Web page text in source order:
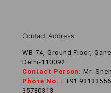
Contact Address
WB-74, Ground Floor,
Delhi-110092
Contact Person: Mr.
Phone No. : +91
35780313